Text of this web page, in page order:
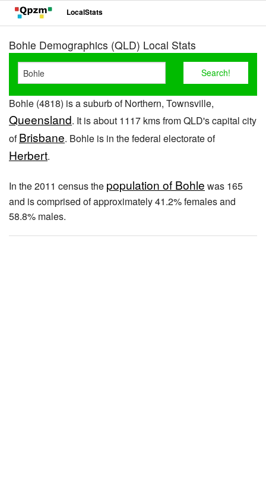
LocalStats
Bohle Demographics (QLD) Local Stats
Bohle (4818) is a suburb of Northern, Townsville,
Queensland. It is about 1117 kms from QLD's capital city
ofBrisbane. Bohle is in the federal electorate of
Herbert.
In the 2011 census the population of Bohle was 165
and is comprised of approximately 41.2% females and
58.8% males.